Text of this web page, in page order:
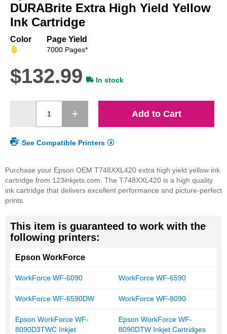
beginning
of
the
gallery
DURABrite Extra High Yield Yellow
Ink Cartridge
Color Page Yield
7000 Pages*
$132.99 In stock
Add to Cart
See Compatible Printers
Purchase your Epson OEM T748XXL420 extra high yield yellow ink
cartridge from 123inkjets.com. The T748XXL420 is a high quality
ink cartridge that delivers excellent performance and picture-perfect
prints.
This item is guaranteed to work with the
following printers:
Epson WorkForce
WorkForce WF-6090 WorkForce WF-6590
WorkForce WF-6590DW WorkForce WF-8090
Epson WorkForce WF-
8090D3TWC Inkjet
Epson WorkForce WF-
8090DTW Inkjet Cartridges